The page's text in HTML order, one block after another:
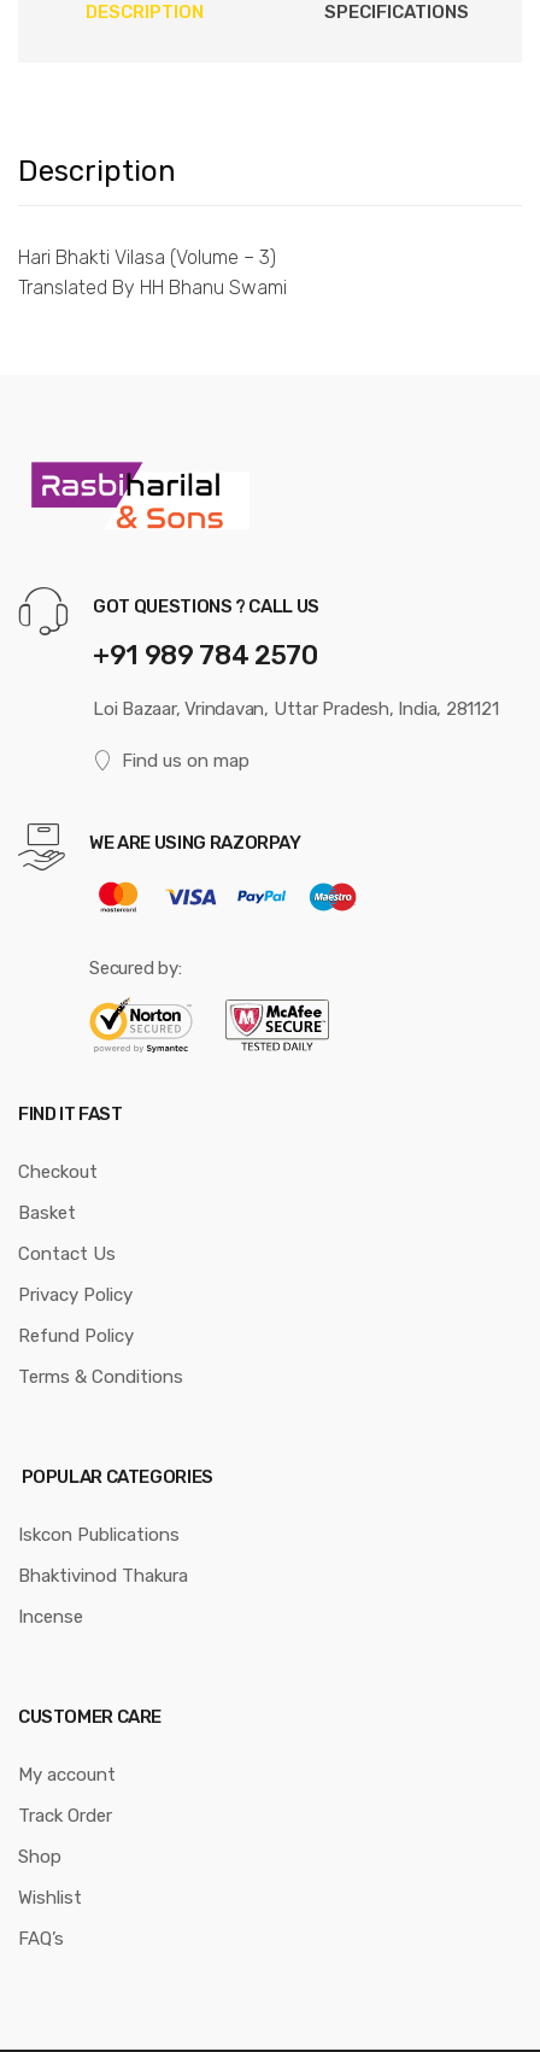
DESCRIPTION SPECIFICATIONS
Description
Hari Bhakti Vilasa (Volume – 3)
Translated By HH Bhanu Swami
GOT QUESTIONS ? CALL US
+91 989 784 2570
Loi Bazaar, Vrindavan, Uttar Pradesh, India, 281121
Find us on map
WE ARE USING RAZORPAY
Secured by:
FIND IT FAST
Checkout
Basket
Contact Us
Privacy Policy
Refund Policy
Terms & Conditions
POPULAR CATEGORIES
Iskcon Publications
Bhaktivinod Thakura
Incense
CUSTOMER CARE
My account
Track Order
Shop
Wishlist
FAQ’s